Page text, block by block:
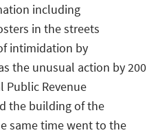
including
in the streets
intimidation by
the unusual action by 200
Public Revenue
the building of the
same time went to the